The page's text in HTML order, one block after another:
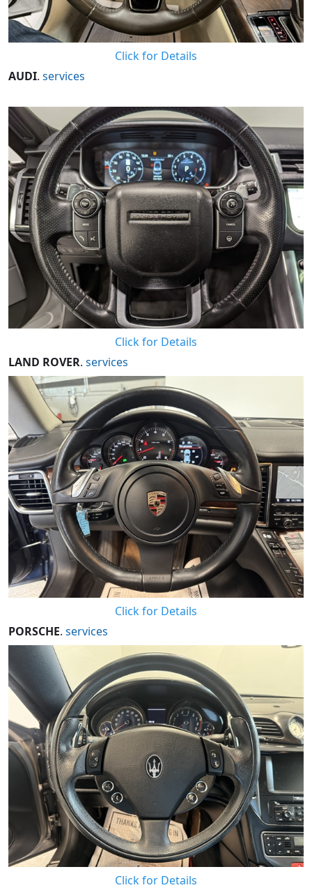
Click for Details
AUDI. services
Click for Details
LAND ROVER. services
Click for Details
PORSCHE. services
Click for Details